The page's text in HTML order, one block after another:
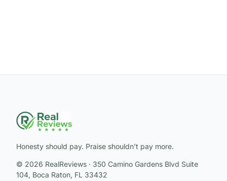
Honesty should pay. Praise shouldn’t pay more.
© 2026 RealReviews · 350 Camino Gardens Blvd Suite
104, Boca Raton, FL 33432